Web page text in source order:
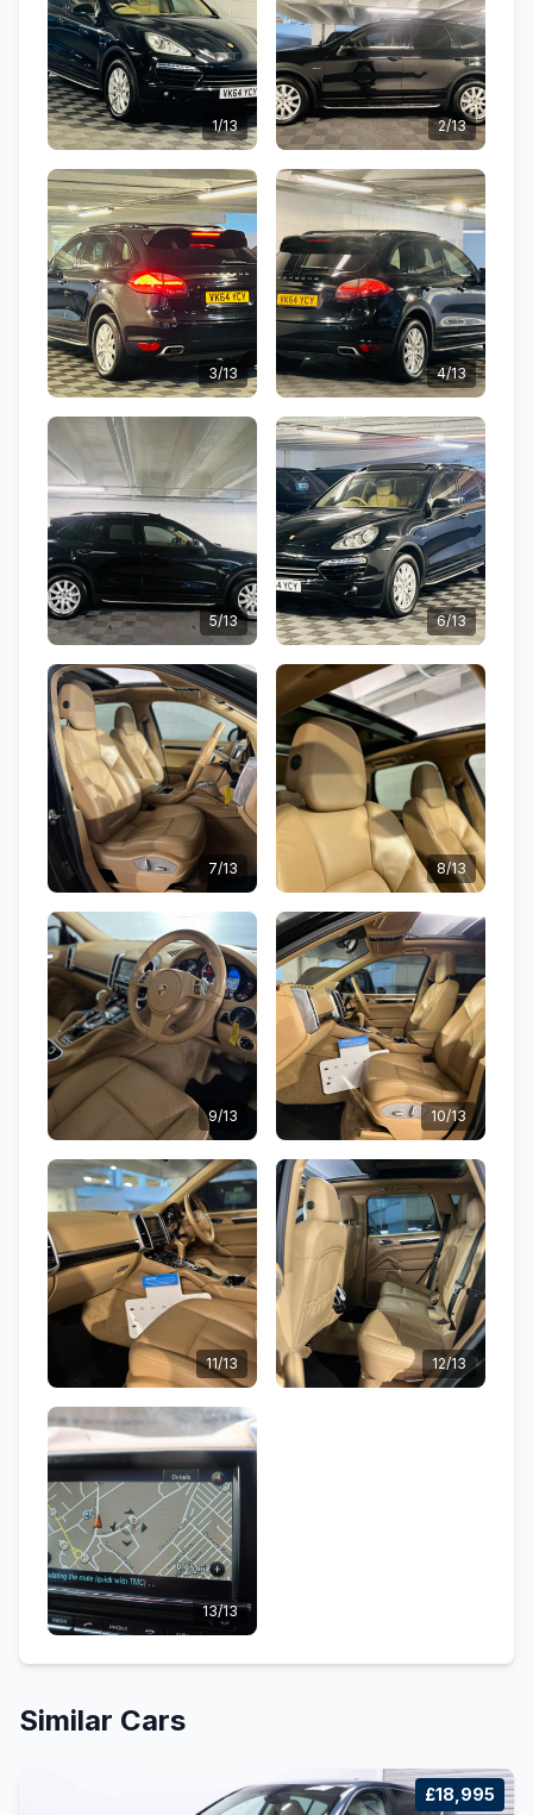
1/13 2/13
3/13 4/13
5/13 6/13
7/13 8/13
9/13 10/13
11/13 12/13
13/13
Similar Cars
£18,995